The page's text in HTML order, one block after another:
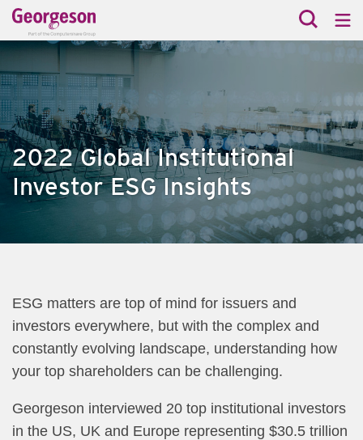
2022 Global Institutional
Investor ESG Insights
ESG matters are top of mind for issuers and
investors everywhere, but with the complex and
constantly evolving landscape, understanding how
your top shareholders can be challenging.
Georgeson interviewed 20 top institutional investors
in the US, UK and Europe representing $30.5 trillion